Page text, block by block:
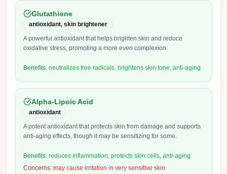
Glutathione
antioxidant, skin brightener
A powerful antioxidant that helps brighten skin and reduce
oxidative stress, promoting a more even complexion.
Benefits: neutralizes free radicals, brightens skin tone, anti-aging
Alpha-Lipoic Acid
antioxidant
A potent antioxidant that protects skin from damage and supports
anti-aging effects, though it may be sensitizing for some.
Benefits: reduces inflammation, protects skin cells, anti-aging
Concerns: may cause irritation in very sensitive skin